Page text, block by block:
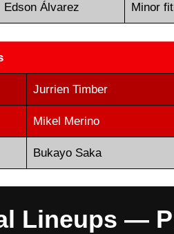
Edson Álvarez Minor
Jurrien Timber
Mikel Merino
Bukayo Saka
Lineups —